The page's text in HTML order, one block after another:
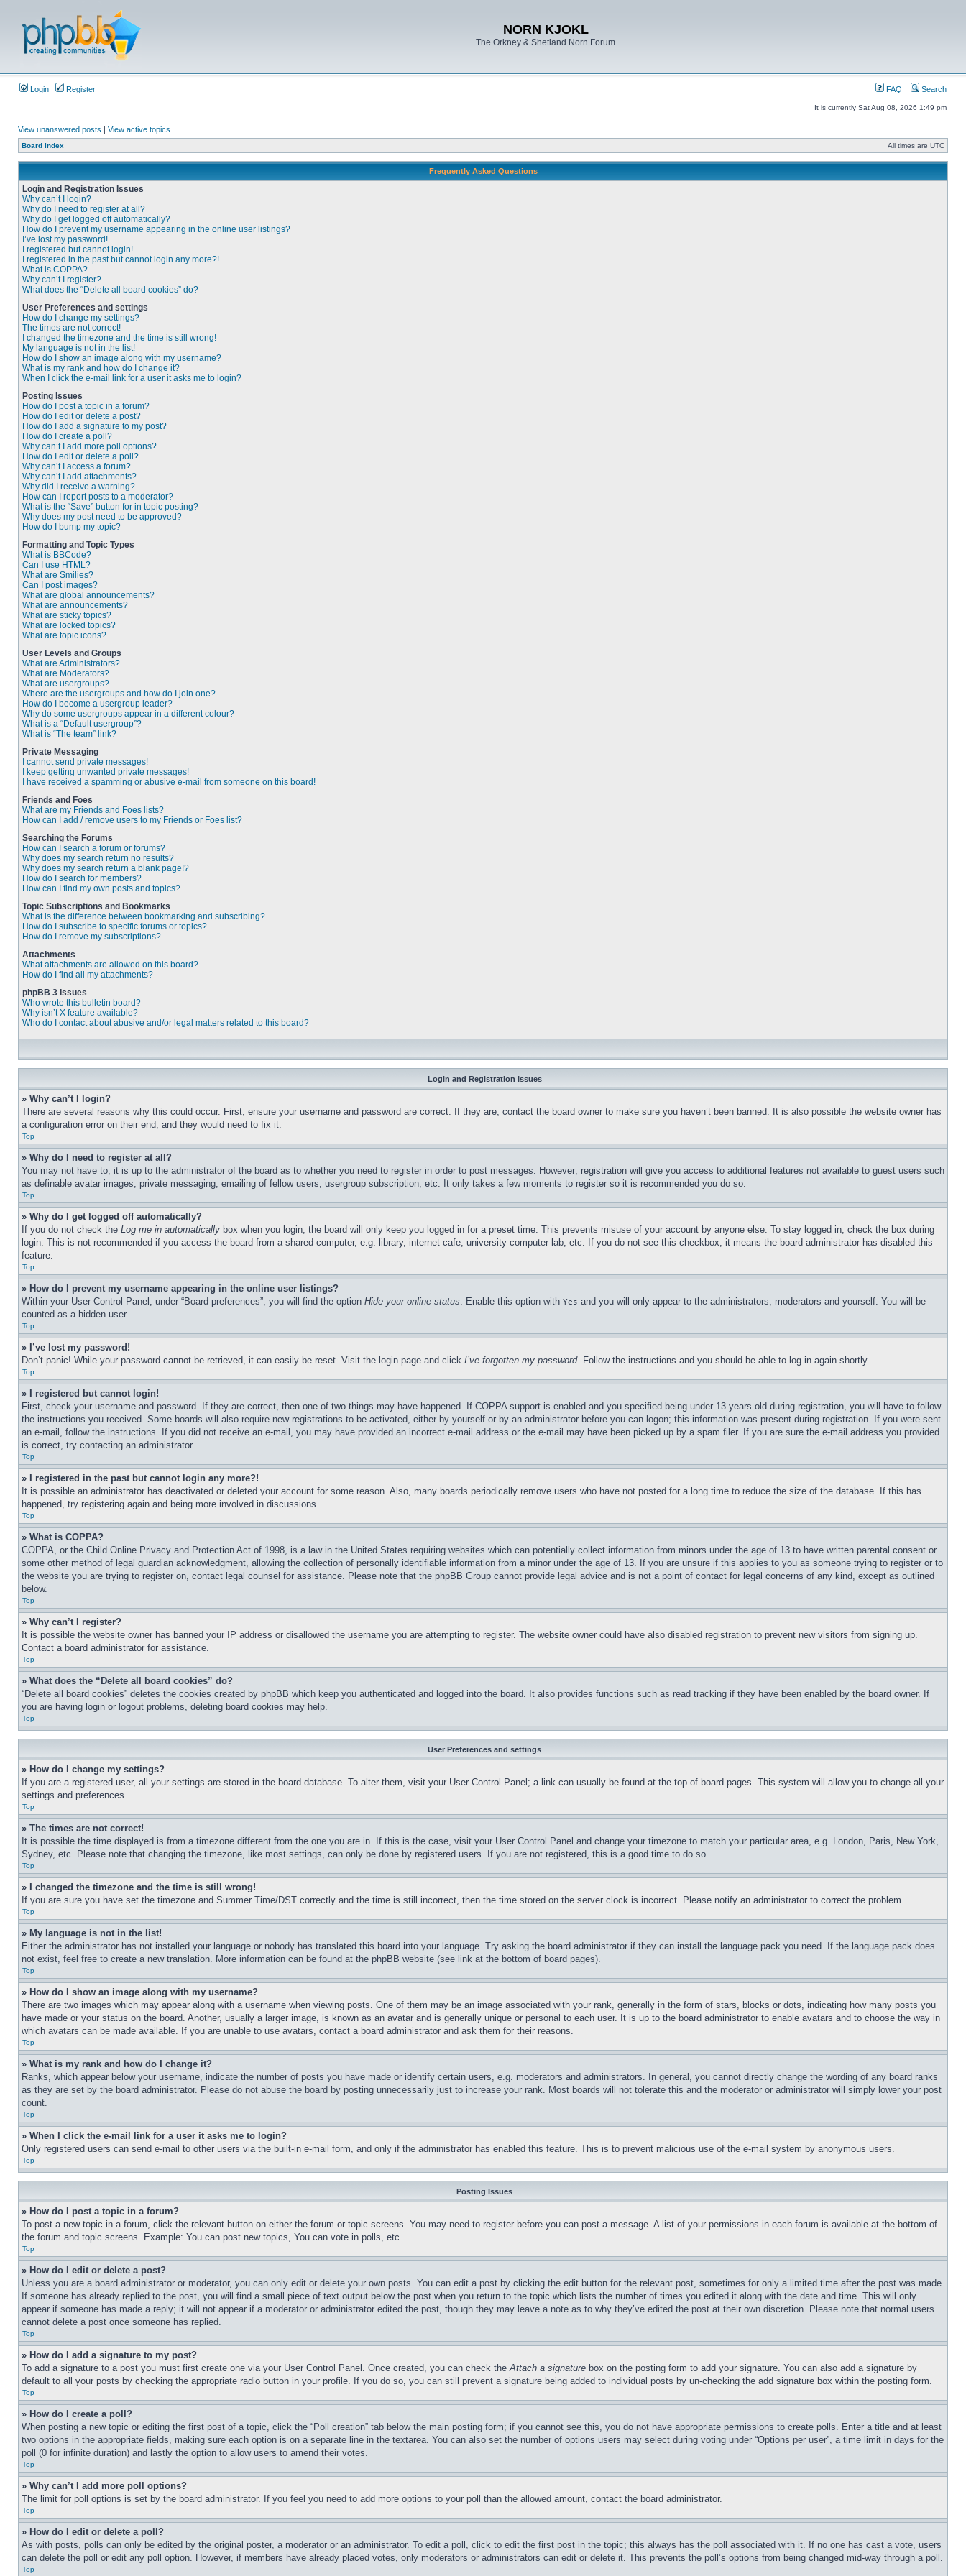
NORN KJOKL
The Orkney & Shetland Norn Forum
Login Register FAQ Search
It is currently Sat Aug 08, 2026 1:49 pm
View unanswered posts | View active topics
Board index All times are UTC
Frequently Asked Questions
Login and Registration Issues
Why can’t I login?
Why do I need to register at all?
Why do I get logged off automatically?
How do I prevent my username appearing in the online user listings?
I’ve lost my password!
I registered but cannot login!
I registered in the past but cannot login any more?!
What is COPPA?
Why can’t I register?
What does the “Delete all board cookies” do?
User Preferences and settings
How do I change my settings?
The times are not correct!
I changed the timezone and the time is still wrong!
My language is not in the list!
How do I show an image along with my username?
What is my rank and how do I change it?
When I click the e-mail link for a user it asks me to login?
Posting Issues
How do I post a topic in a forum?
How do I edit or delete a post?
How do I add a signature to my post?
How do I create a poll?
Why can’t I add more poll options?
How do I edit or delete a poll?
Why can’t I access a forum?
Why can’t I add attachments?
Why did I receive a warning?
How can I report posts to a moderator?
What is the “Save” button for in topic posting?
Why does my post need to be approved?
How do I bump my topic?
Formatting and Topic Types
What is BBCode?
Can I use HTML?
What are Smilies?
Can I post images?
What are global announcements?
What are announcements?
What are sticky topics?
What are locked topics?
What are topic icons?
User Levels and Groups
What are Administrators?
What are Moderators?
What are usergroups?
Where are the usergroups and how do I join one?
How do I become a usergroup leader?
Why do some usergroups appear in a different colour?
What is a “Default usergroup”?
What is “The team” link?
Private Messaging
I cannot send private messages!
I keep getting unwanted private messages!
I have received a spamming or abusive e-mail from someone on this board!
Friends and Foes
What are my Friends and Foes lists?
How can I add / remove users to my Friends or Foes list?
Searching the Forums
How can I search a forum or forums?
Why does my search return no results?
Why does my search return a blank page!?
How do I search for members?
How can I find my own posts and topics?
Topic Subscriptions and Bookmarks
What is the difference between bookmarking and subscribing?
How do I subscribe to specific forums or topics?
How do I remove my subscriptions?
Attachments
What attachments are allowed on this board?
How do I find all my attachments?
phpBB 3 Issues
Who wrote this bulletin board?
Why isn’t X feature available?
Who do I contact about abusive and/or legal matters related to this board?
Login and Registration Issues
» Why can’t I login?
There are several reasons why this could occur. First, ensure your username and password are correct. If they are, contact the board owner to make sure you haven’t been banned. It is also possible the website owner has
a configuration error on their end, and they would need to fix it.
Top
» Why do I need to register at all?
You may not have to, it is up to the administrator of the board as to whether you need to register in order to post messages. However; registration will give you access to additional features not available to guest users such
as definable avatar images, private messaging, emailing of fellow users, usergroup subscription, etc. It only takes a few moments to register so it is recommended you do so.
Top
» Why do I get logged off automatically?
If you do not check the Log me in automatically box when you login, the board will only keep you logged in for a preset time. This prevents misuse of your account by anyone else. To stay logged in, check the box during
login. This is not recommended if you access the board from a shared computer, e.g. library, internet cafe, university computer lab, etc. If you do not see this checkbox, it means the board administrator has disabled this
feature.
Top
» How do I prevent my username appearing in the online user listings?
Within your User Control Panel, under “Board preferences”, you will find the option Hide your online status. Enable this option with Yes and you will only appear to the administrators, moderators and yourself. You will be
counted as a hidden user.
Top
» I’ve lost my password!
Don’t panic! While your password cannot be retrieved, it can easily be reset. Visit the login page and click I’ve forgotten my password. Follow the instructions and you should be able to log in again shortly.
Top
» I registered but cannot login!
First, check your username and password. If they are correct, then one of two things may have happened. If COPPA support is enabled and you specified being under 13 years old during registration, you will have to follow
the instructions you received. Some boards will also require new registrations to be activated, either by yourself or by an administrator before you can logon; this information was present during registration. If you were sent
an e-mail, follow the instructions. If you did not receive an e-mail, you may have provided an incorrect e-mail address or the e-mail may have been picked up by a spam filer. If you are sure the e-mail address you provided
is correct, try contacting an administrator.
Top
» I registered in the past but cannot login any more?!
It is possible an administrator has deactivated or deleted your account for some reason. Also, many boards periodically remove users who have not posted for a long time to reduce the size of the database. If this has
happened, try registering again and being more involved in discussions.
Top
» What is COPPA?
COPPA, or the Child Online Privacy and Protection Act of 1998, is a law in the United States requiring websites which can potentially collect information from minors under the age of 13 to have written parental consent or
some other method of legal guardian acknowledgment, allowing the collection of personally identifiable information from a minor under the age of 13. If you are unsure if this applies to you as someone trying to register or to
the website you are trying to register on, contact legal counsel for assistance. Please note that the phpBB Group cannot provide legal advice and is not a point of contact for legal concerns of any kind, except as outlined
below.
Top
» Why can’t I register?
It is possible the website owner has banned your IP address or disallowed the username you are attempting to register. The website owner could have also disabled registration to prevent new visitors from signing up.
Contact a board administrator for assistance.
Top
» What does the “Delete all board cookies” do?
“Delete all board cookies” deletes the cookies created by phpBB which keep you authenticated and logged into the board. It also provides functions such as read tracking if they have been enabled by the board owner. If
you are having login or logout problems, deleting board cookies may help.
Top
User Preferences and settings
» How do I change my settings?
If you are a registered user, all your settings are stored in the board database. To alter them, visit your User Control Panel; a link can usually be found at the top of board pages. This system will allow you to change all your
settings and preferences.
Top
» The times are not correct!
It is possible the time displayed is from a timezone different from the one you are in. If this is the case, visit your User Control Panel and change your timezone to match your particular area, e.g. London, Paris, New York,
Sydney, etc. Please note that changing the timezone, like most settings, can only be done by registered users. If you are not registered, this is a good time to do so.
Top
» I changed the timezone and the time is still wrong!
If you are sure you have set the timezone and Summer Time/DST correctly and the time is still incorrect, then the time stored on the server clock is incorrect. Please notify an administrator to correct the problem.
Top
» My language is not in the list!
Either the administrator has not installed your language or nobody has translated this board into your language. Try asking the board administrator if they can install the language pack you need. If the language pack does
not exist, feel free to create a new translation. More information can be found at the phpBB website (see link at the bottom of board pages).
Top
» How do I show an image along with my username?
There are two images which may appear along with a username when viewing posts. One of them may be an image associated with your rank, generally in the form of stars, blocks or dots, indicating how many posts you
have made or your status on the board. Another, usually a larger image, is known as an avatar and is generally unique or personal to each user. It is up to the board administrator to enable avatars and to choose the way in
which avatars can be made available. If you are unable to use avatars, contact a board administrator and ask them for their reasons.
Top
» What is my rank and how do I change it?
Ranks, which appear below your username, indicate the number of posts you have made or identify certain users, e.g. moderators and administrators. In general, you cannot directly change the wording of any board ranks
as they are set by the board administrator. Please do not abuse the board by posting unnecessarily just to increase your rank. Most boards will not tolerate this and the moderator or administrator will simply lower your post
count.
Top
» When I click the e-mail link for a user it asks me to login?
Only registered users can send e-mail to other users via the built-in e-mail form, and only if the administrator has enabled this feature. This is to prevent malicious use of the e-mail system by anonymous users.
Top
Posting Issues
» How do I post a topic in a forum?
To post a new topic in a forum, click the relevant button on either the forum or topic screens. You may need to register before you can post a message. A list of your permissions in each forum is available at the bottom of
the forum and topic screens. Example: You can post new topics, You can vote in polls, etc.
Top
» How do I edit or delete a post?
Unless you are a board administrator or moderator, you can only edit or delete your own posts. You can edit a post by clicking the edit button for the relevant post, sometimes for only a limited time after the post was made.
If someone has already replied to the post, you will find a small piece of text output below the post when you return to the topic which lists the number of times you edited it along with the date and time. This will only
appear if someone has made a reply; it will not appear if a moderator or administrator edited the post, though they may leave a note as to why they’ve edited the post at their own discretion. Please note that normal users
cannot delete a post once someone has replied.
Top
» How do I add a signature to my post?
To add a signature to a post you must first create one via your User Control Panel. Once created, you can check theAttach a signature box on the posting form to add your signature. You can also add a signature by
default to all your posts by checking the appropriate radio button in your profile. If you do so, you can still prevent a signature being added to individual posts by un-checking the add signature box within the posting form.
Top
» How do I create a poll?
When posting a new topic or editing the first post of a topic, click the “Poll creation” tab below the main posting form; if you cannot see this, you do not have appropriate permissions to create polls. Enter a title and at least
two options in the appropriate fields, making sure each option is on a separate line in the textarea. You can also set the number of options users may select during voting under “Options per user”, a time limit in days for the
poll (0 for infinite duration) and lastly the option to allow users to amend their votes.
Top
» Why can’t I add more poll options?
The limit for poll options is set by the board administrator. If you feel you need to add more options to your poll than the allowed amount, contact the board administrator.
Top
» How do I edit or delete a poll?
As with posts, polls can only be edited by the original poster, a moderator or an administrator. To edit a poll, click to edit the first post in the topic; this always has the poll associated with it. If no one has cast a vote, users
can delete the poll or edit any poll option. However, if members have already placed votes, only moderators or administrators can edit or delete it. This prevents the poll’s options from being changed mid-way through a poll.
Top